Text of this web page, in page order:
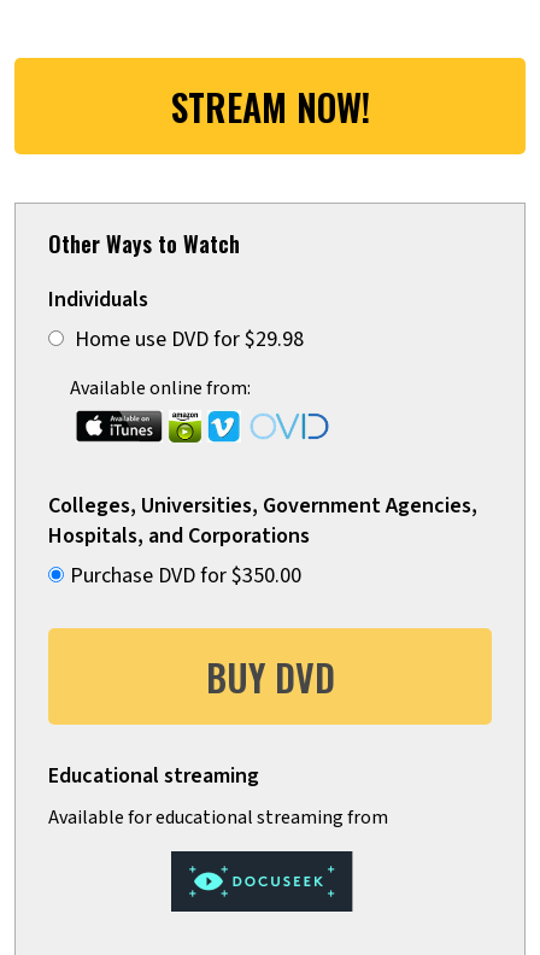
STREAM NOW!
Other Ways to Watch
Individuals
Home use DVD for $29.98
Available online from:
Colleges, Universities, Government Agencies,
Hospitals, and Corporations
Purchase DVD for $350.00
BUY DVD